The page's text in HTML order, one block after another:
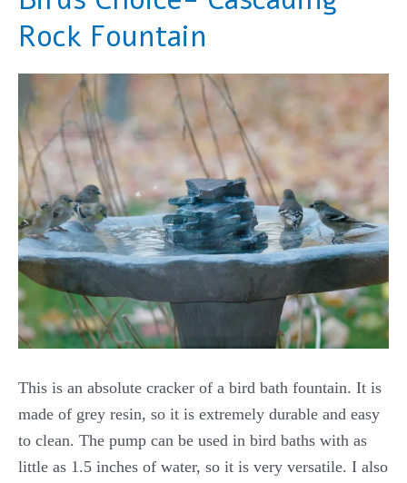
Rock Fountain
This is an absolute cracker of a bird bath fountain. It is
made of grey resin, so it is extremely durable and easy
to clean. The pump can be used in bird baths with as
little as 1.5 inches of water, so it is very versatile. I also